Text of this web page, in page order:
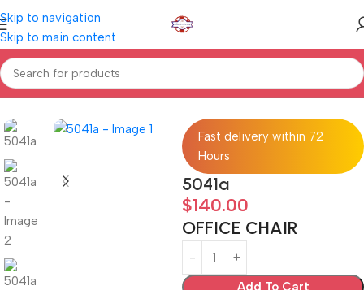
Skip to navigation
Skip to main content
Home Home furniture OFFICE CHAIR
Fast delivery within 72
Hours
5041a
$140.00
OFFICE CHAIR
Add To Cart